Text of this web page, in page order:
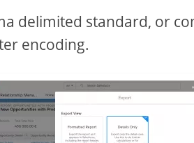
delimited standard, or
encoding.